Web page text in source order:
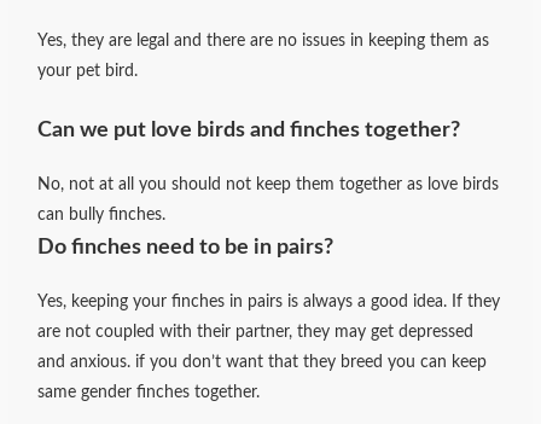
Yes, they are legal and there are no issues in keeping them as
your pet bird.
Can we put love birds and finches together?
No, not at all you should not keep them together as love birds
can bully finches.
Do finches need to be in pairs?
Yes, keeping your finches in pairs is always a good idea. If they
are not coupled with their partner, they may get depressed
and anxious. if you don’t want that they breed you can keep
same gender finches together.